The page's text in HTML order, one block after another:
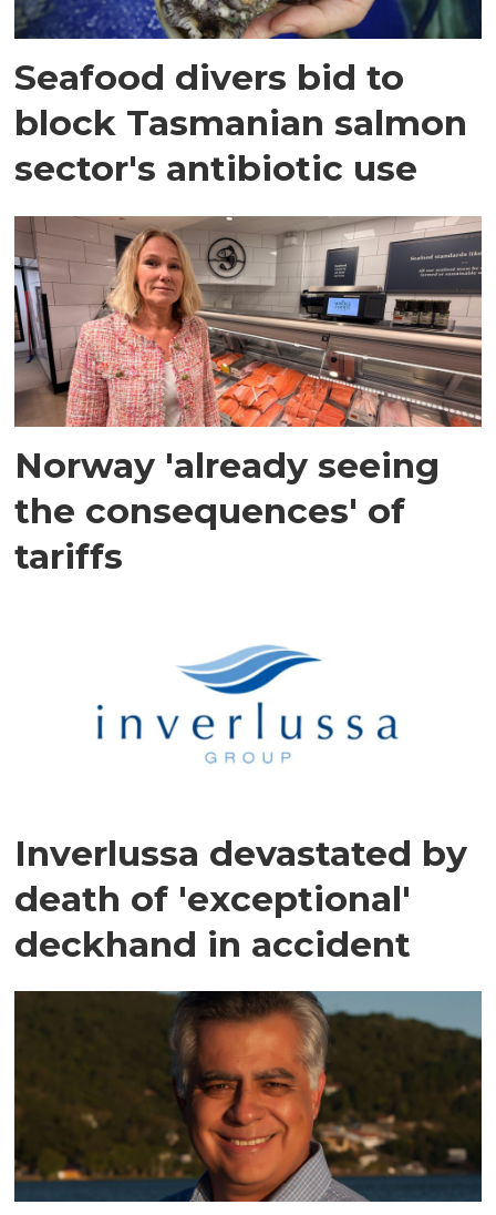
Seafood divers bid to
block Tasmanian salmon
sector's antibiotic use
Norway 'already seeing
the consequences' of
tariffs
Inverlussa devastated by
death of 'exceptional'
deckhand in accident